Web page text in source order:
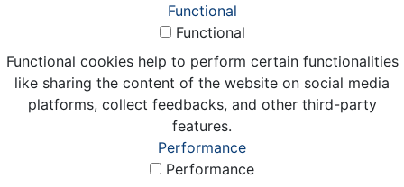
Functional
Functional
Functional cookies help to perform certain functionalities
like sharing the content of the website on social media
platforms, collect feedbacks, and other third-party
features.
Performance
Performance